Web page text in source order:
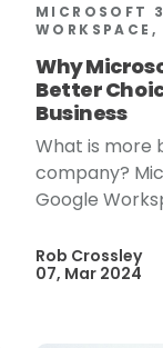
MICROSOFT
WORKSPACE,
Why
Better
Business
What is more
company?
Google
Rob Crossley
07, Mar 2024